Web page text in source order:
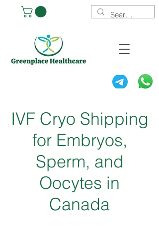
IVF Cryo Shipping
for Embryos,
Sperm, and
Oocytes in
Canada